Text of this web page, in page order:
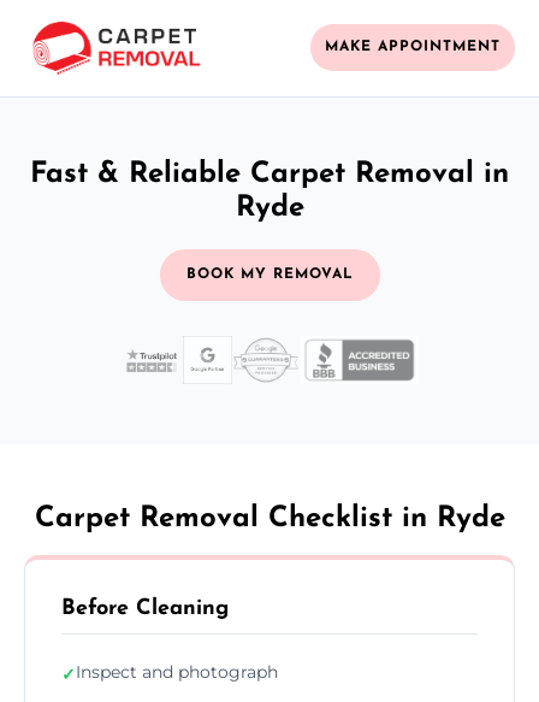
MAKE APPOINTMENT
Fast & Reliable Carpet Removal in
Ryde
BOOK MY REMOVAL
Carpet Removal Checklist in Ryde
Before Cleaning
✓Inspect and photograph